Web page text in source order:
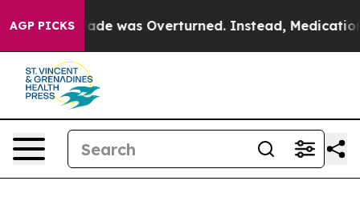
AGP PICKS
v. Wade was Overturned. Instead, Medication